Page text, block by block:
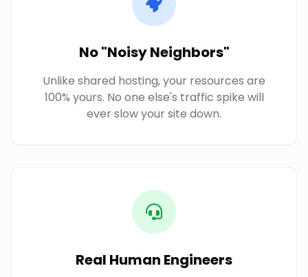
No "Noisy Neighbors"
Unlike shared hosting, your resources are
100% yours. No one else's traffic spike will
ever slow your site down.
Real Human Engineers